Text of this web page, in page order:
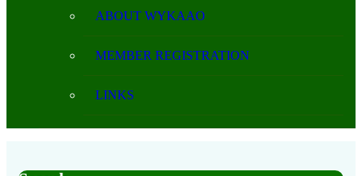
ABOUT WYKAAO
MEMBER REGISTRATION
LINKS